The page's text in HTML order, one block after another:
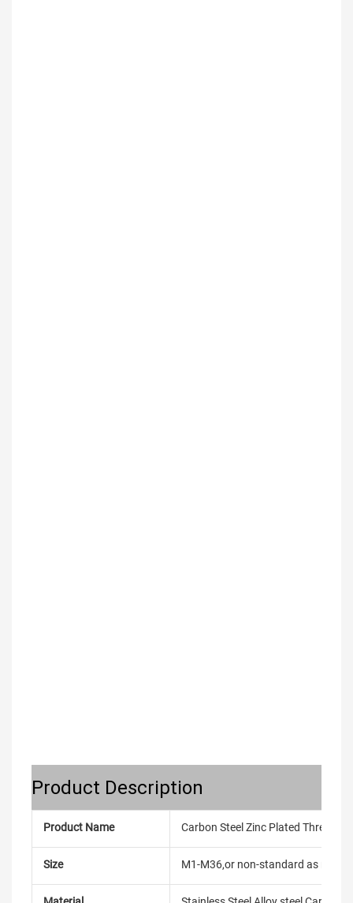
Product Description
Product Name Carbon Steel Zinc Plated
Size M1-M36,or non-standard as